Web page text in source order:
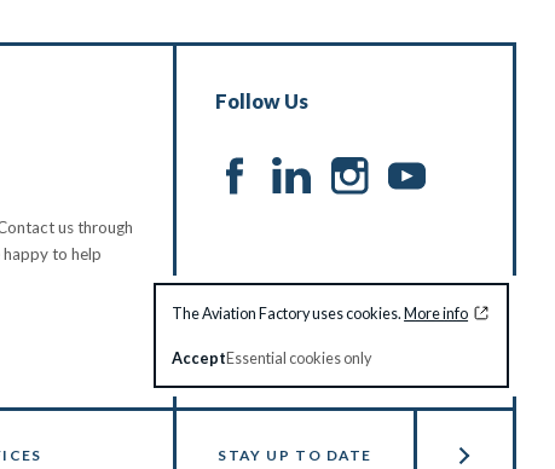
The Aviation Factory uses cookies.More info
AcceptEssential cookies only
us through
happy to help
Follow Us
STAY UP TO DATE